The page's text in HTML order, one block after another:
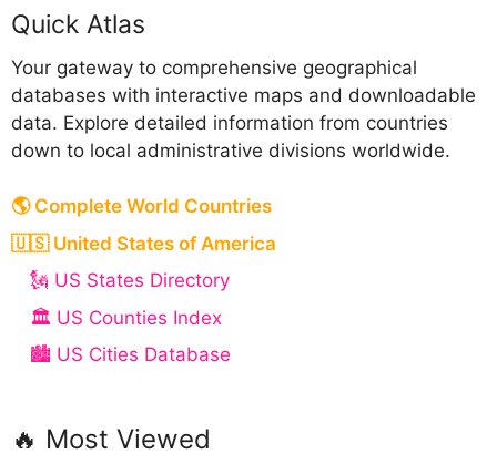
l
t
e
r
n
a
i
v
Quick Atlas
Your gateway to comprehensive geographical
databases with interactive maps and downloadable
data. Explore detailed information from countries
down to local administrative divisions worldwide.
🌎 Complete World Countries
🇺🇸 United States of America
🗽 US States Directory
🏛️ US Counties Index
🏙️ US Cities Database
🔥 Most Viewed